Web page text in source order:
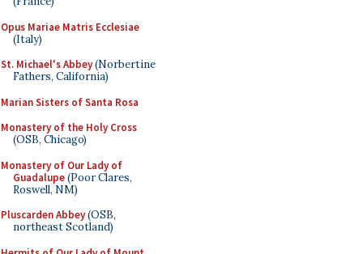
Opus Mariae Matris Ecclesiae
(Italy)
St. Michael's Abbey(Norbertine
Fathers, California)
Marian Sisters of Santa Rosa
Monastery of the Holy Cross
(OSB, Chicago)
Monastery of Our Lady of
Guadalupe(Poor Clares,
Roswell, NM)
Pluscarden Abbey(OSB,
northeast Scotland)